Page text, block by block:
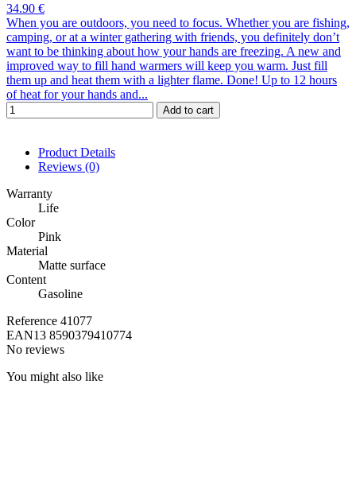
34.90 €
When you are outdoors, you need to focus. Whether you are fishing,
camping, or at a winter gathering with friends, you definitely don’t
want to be thinking about how your hands are freezing. A new and
improved way to fill hand warmers will keep you warm. Just fill
them up and heat them with a lighter flame. Done! Up to 12 hours
of heat for your hands and...
Add to cart
Product Details
Reviews (0)
Warranty
Life
Color
Pink
Material
Matte surface
Content
Gasoline
Reference 41077
EAN13 8590379410774
No reviews
You might also like